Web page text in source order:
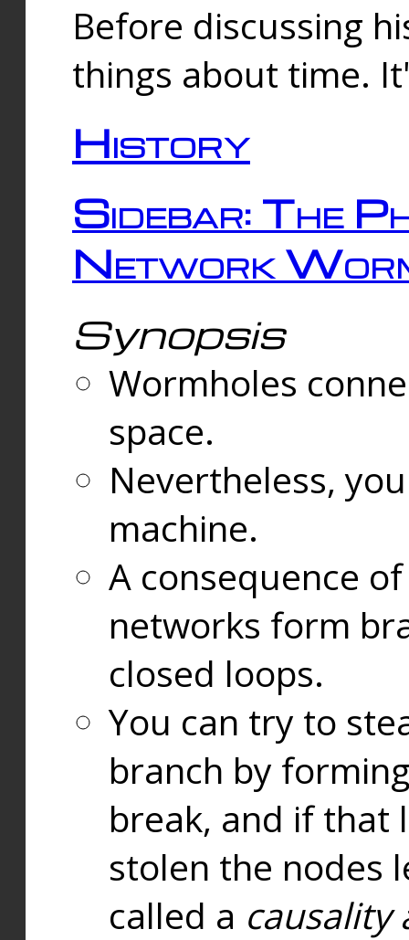
Before discussing
things about time.
History
Sidebar: The
Network
Synopsis
Wormholes
space.
Nevertheless,
machine.
A consequence
networks form
closed loops.
You can try to
branch by
break, and if that
stolen the nodes
called a causality